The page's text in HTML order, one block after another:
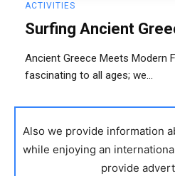
ACTIVITIES
Surfing Ancient
Ancient Greece Meets Modern Fun Ancient
fascinating to all ages; we...
Also we provide information
while enjoying an
provide